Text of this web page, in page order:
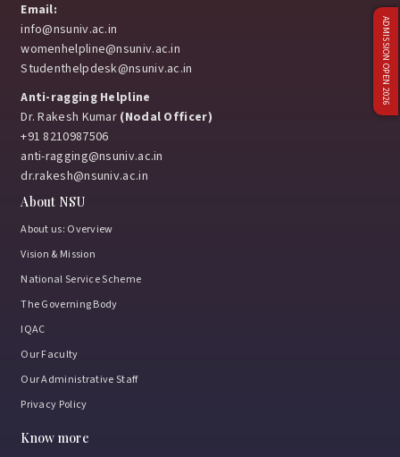
ADMISSION OPEN 2026
Email:
info@nsuniv.ac.in
womenhelpline@nsuniv.ac.in
Studenthelpdesk@nsuniv.ac.in
Anti-ragging Helpline
Dr. Rakesh Kumar (Nodal Officer)
+91 8210987506
anti-ragging@nsuniv.ac.in
dr.rakesh@nsuniv.ac.in
About NSU
About us: Overview
Vision & Mission
National Service Scheme
The Governing Body
IQAC
Our Faculty
Our Administrative Staff
Privacy Policy
Know more